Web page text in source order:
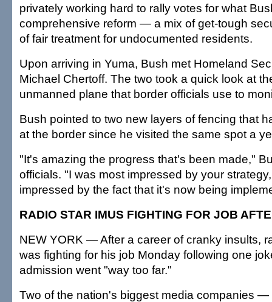
privately working hard to rally votes for what
comprehensive reform — a mix of get-tough
of fair treatment for undocumented residents.
Upon arriving in Yuma, Bush met Homeland
Michael Chertoff. The two took a quick look at
unmanned plane that border officials use to
Bush pointed to two new layers of fencing that
at the border since he visited the same spot a
"It's amazing the progress that's been made,"
officials. "I was most impressed by your
impressed by the fact that it's now being
RADIO STAR IMUS FIGHTING FOR JOB
NEW YORK — After a career of cranky insults,
was fighting for his job Monday following one
admission went "way too far."
Two of the nation's biggest media companies —